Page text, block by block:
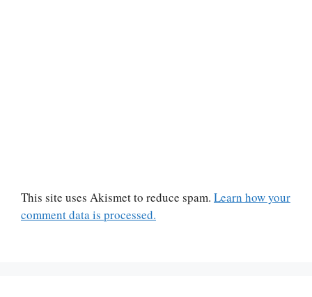
This site uses Akismet to reduce spam. Learn how your
comment data is processed.